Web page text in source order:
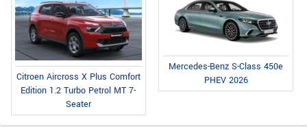
Citroen Aircross X Plus Comfort
Edition 1.2 Turbo Petrol MT 7-
Seater
Mercedes-Benz S-Class 450e
PHEV 2026